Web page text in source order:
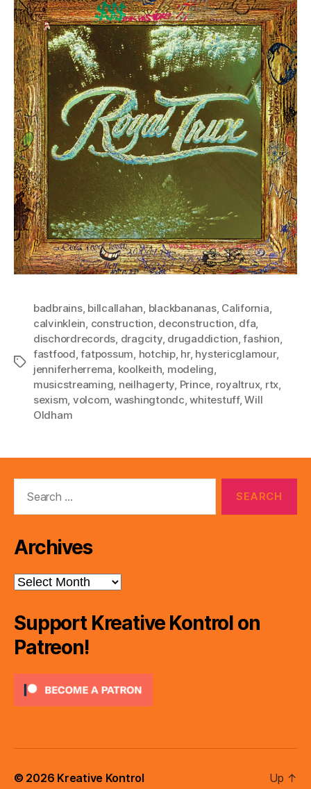
Tags
badbrains, billcallahan, blackbananas, California,
calvinklein, construction, deconstruction, dfa,
dischordrecords, dragcity, drugaddiction,fashion,
fastfood,fatpossum, hotchip, hr, hystericglamour,
jenniferherrema, koolkeith, modeling,
musicstreaming, neilhagerty, Prince, royaltrux, rtx,
sexism, volcom, washingtondc,whitestuff,Will
Oldham
Archives
Archives
Support Kreative Kontrol on
Patreon!
© 2026 Kreative Kontrol Up ↑